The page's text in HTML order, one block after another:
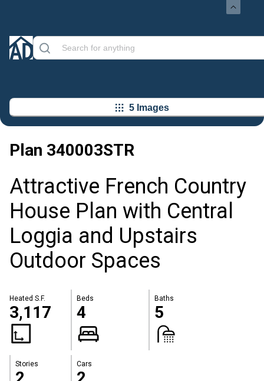
5 Images
Plan 340003STR
Attractive French Country
House Plan with Central
Loggia and Upstairs
Outdoor Spaces
Heated S.F.
3,117
Beds
4
Baths
5
Stories Cars